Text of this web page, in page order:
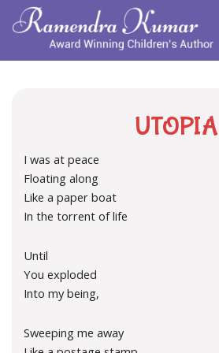
UTOPIA
I was at peace
Floating along
Like a paper boat
In the torrent of life
Until
You exploded
Into my being,
Sweeping me away